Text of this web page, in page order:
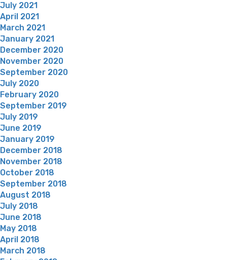
July 2021
April 2021
March 2021
January 2021
December 2020
November 2020
September 2020
July 2020
February 2020
September 2019
July 2019
June 2019
January 2019
December 2018
November 2018
October 2018
September 2018
August 2018
July 2018
June 2018
May 2018
April 2018
March 2018